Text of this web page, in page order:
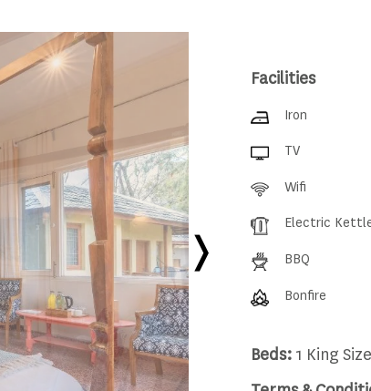
Facilities
Iron
TV
Wifi
Electric
BBQ
Bonfire
Beds:1 King